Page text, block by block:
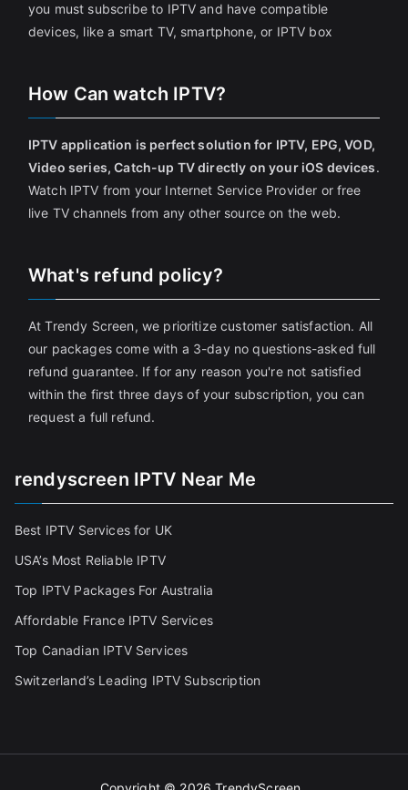
you must subscribe to IPTV and have compatible
devices, like a smart TV, smartphone, or IPTV box
How Can watch IPTV?
IPTV application is perfect solution for IPTV, EPG, VOD,
Video series, Catch-up TV directly on your iOS devices.
Watch IPTV from your Internet Service Provider or free
live TV channels from any other source on the web.
What's refund policy?
At Trendy Screen, we prioritize customer satisfaction. All
our packages come with a 3-day no questions-asked full
refund guarantee. If for any reason you're not satisfied
within the first three days of your subscription, you can
request a full refund.
rendyscreen IPTV Near Me
Best IPTV Services for UK
USA’s Most Reliable IPTV
Top IPTV Packages For Australia
Affordable France IPTV Services
Top Canadian IPTV Services
Switzerland’s Leading IPTV Subscription